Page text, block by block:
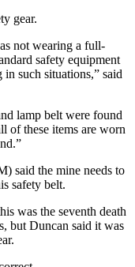
gear.
not wearing a full-
safety equipment
such situations,” said
lamp belt were found
of these items are worn
said the mine needs to
safety belt.
was the seventh death
but Duncan said it was